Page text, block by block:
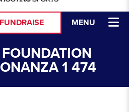
MENU
FUNDRAISE
1 474